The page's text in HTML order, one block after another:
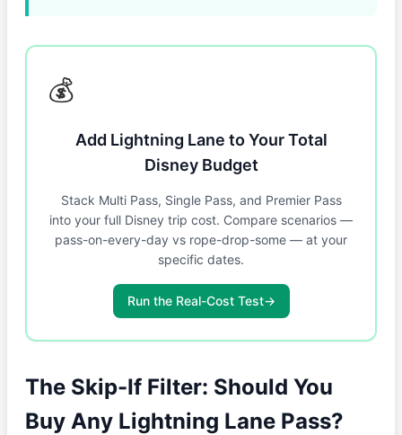
💰
Add Lightning Lane to Your Total
Disney Budget
Stack Multi Pass, Single Pass, and Premier Pass
into your full Disney trip cost. Compare scenarios —
pass-on-every-day vs rope-drop-some — at your
specific dates.
Run the Real-Cost Test→
The Skip-If Filter: Should You
Buy Any Lightning Lane Pass?